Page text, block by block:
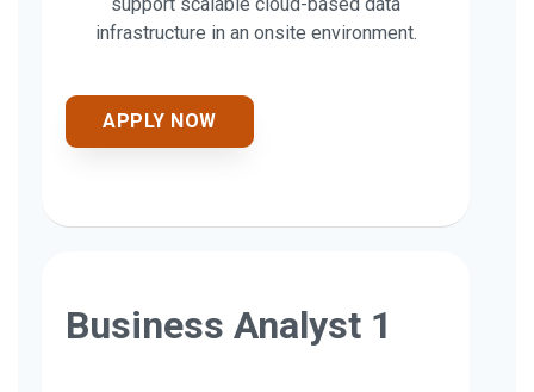
infrastructure in an onsite environment.
APPLY NOW
Business Analyst 1